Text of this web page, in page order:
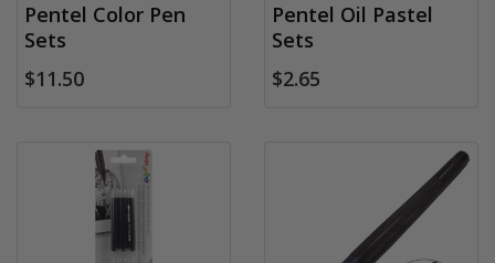
Pentel Color Pen
Sets
$11.50
Pentel Oil Pastel
Sets
$2.65